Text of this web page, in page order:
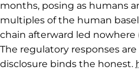
months, posing as humans
multiples of the human
chain afterward led nowhere
The regulatory responses
disclosure binds the honest.